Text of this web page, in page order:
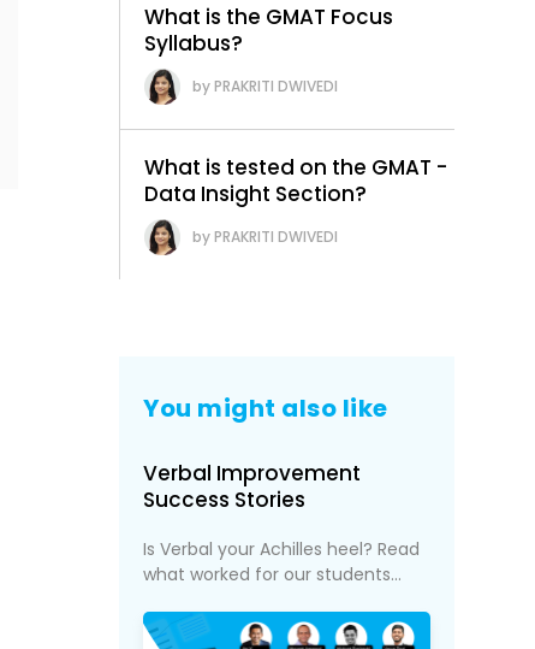
What is the GMAT Focus
Syllabus?
PRAKRITI DWIVEDI
What is tested on the GMAT -
Data Insight Section?
PRAKRITI DWIVEDI
You might also like
Verbal Improvement
Success Stories
Is Verbal your Achilles heel? Read
what worked for our students...